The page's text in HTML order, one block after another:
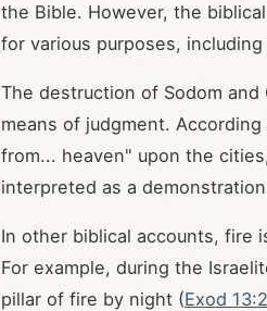
the Bible. However, the
for various purposes,
The destruction of Sodom
means of judgment. According
from... heaven" upon the
interpreted as a
In other biblical accounts, fire
For example, during the
pillar of fire by night (Exod